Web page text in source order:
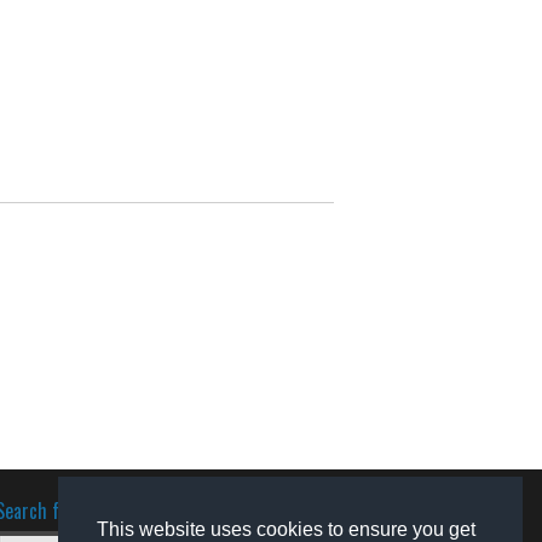
This website uses cookies to ensure you get
for software